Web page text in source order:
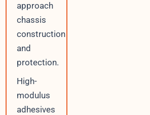
approach
chassis
construction
and
protection.
High-
modulus
adhesives